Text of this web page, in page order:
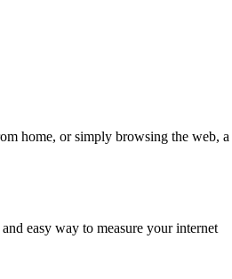
home, or simply browsing the web, a
easy way to measure your internet